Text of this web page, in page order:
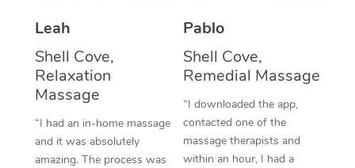
Leah
Shell Cove,
Relaxation
Massage
“I had an in-home massage
and it was absolutely
amazing. The process was
Pablo
Shell Cove,
Remedial Massage
“I downloaded the app,
contacted one of the
massage therapists and
within an hour, I had a
Oncology Massage
Trigger Point
Therapy
Myofascial Release
Lomi Lomi Massage